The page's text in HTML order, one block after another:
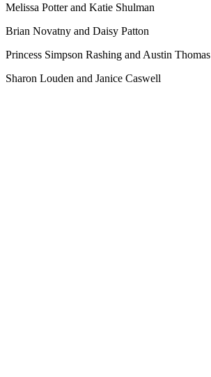
Melissa Potter and Katie Shulman
Brian Novatny and Daisy Patton
Princess Simpson Rashing and Austin Thomas
Sharon Louden and Janice Caswell